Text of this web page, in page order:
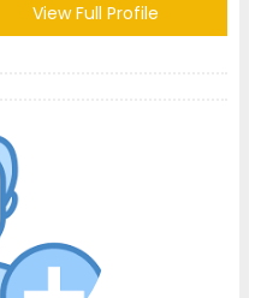
View Full Profile